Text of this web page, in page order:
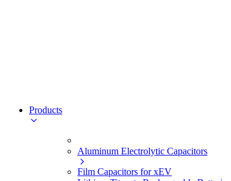
Products
Aluminum Electrolytic Capacitors
Film Capacitors for xEV